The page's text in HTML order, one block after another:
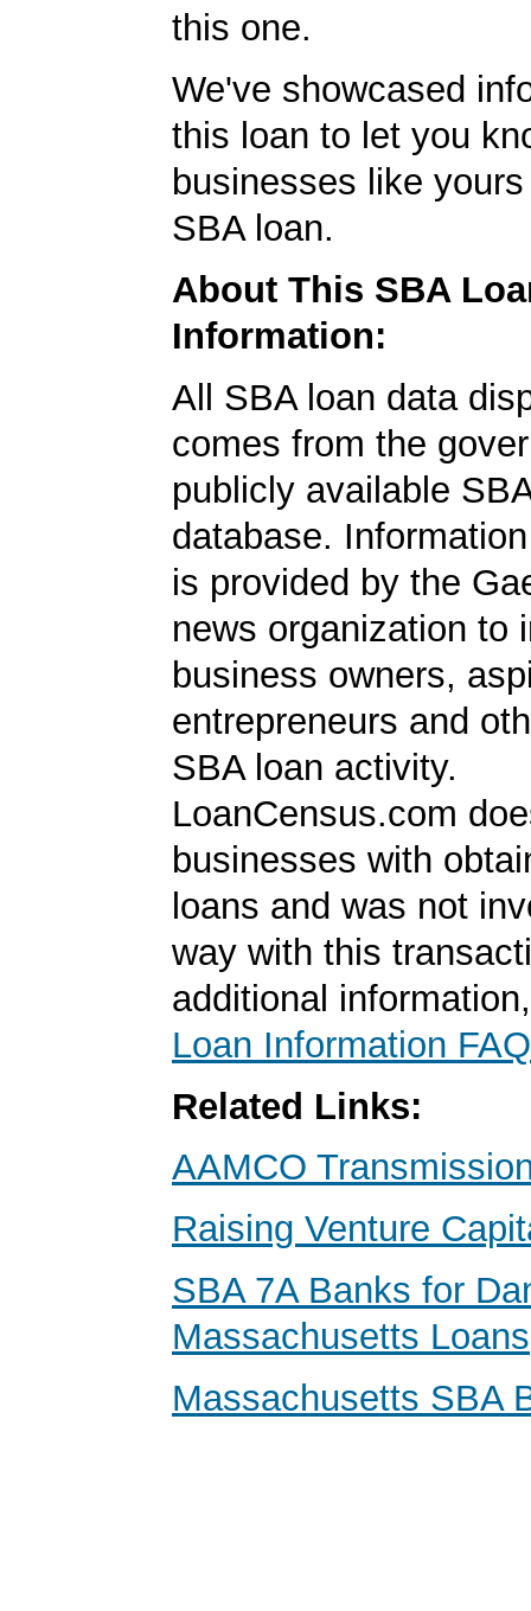
this one.
We've showcased
this loan to let you
businesses like
SBA loan.
About This SBA
Information:
All SBA loan data
comes from the
publicly available
database.
is provided by the
news organization to
business owners,
entrepreneurs and
SBA loan activity.
LoanCensus.com
businesses with
loans and was not
way with this
additional
Loan Information FAQ
Related Links:
AAMCO
Raising Venture
SBA 7A Banks for
Massachusetts Loans
Massachusetts SBA